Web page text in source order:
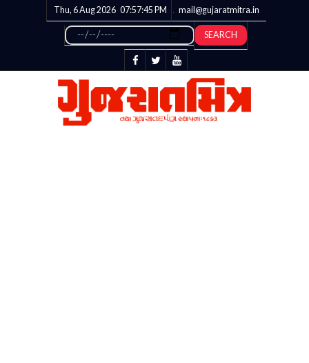
Thu, 6 Aug 2026 07:57:45 PM mail@gujaratmitra.in
SEARCH